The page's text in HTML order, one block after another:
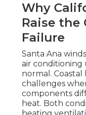
Why
Raise the
Failure
Santa Ana
air
normal.
challenges
components
heat. Both